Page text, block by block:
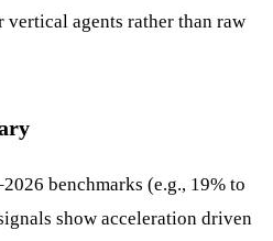
agents rather than raw
benchmarks (e.g., 19% to
show acceleration driven